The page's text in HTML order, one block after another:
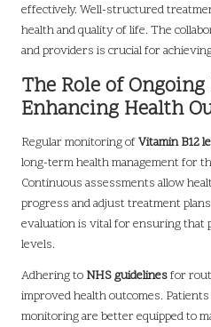
effectively. Well-structured
health and quality of life. The
and providers is crucial for
The Role of
Enhancing Health
Regular monitoring ofVitamin B12
long-term health management for
Continuous assessments allow
progress and adjust treatment
evaluation is vital for ensuring that
levels.
Adhering to NHS guidelinesfor
improved health outcomes.
monitoring are better equipped to